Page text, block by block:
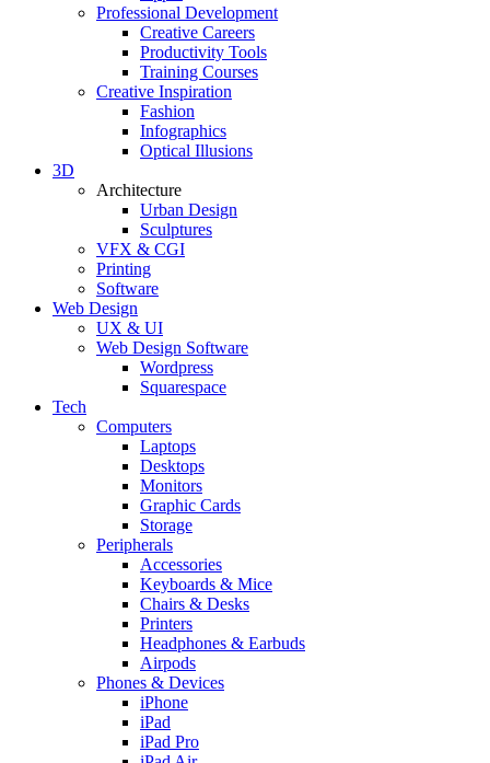
Professional Development
Creative Careers
Productivity Tools
Training Courses
Creative Inspiration
Fashion
Infographics
Optical Illusions
3D
Architecture
Urban Design
Sculptures
VFX & CGI
Printing
Software
Web Design
UX & UI
Web Design Software
Wordpress
Squarespace
Tech
Computers
Laptops
Desktops
Monitors
Graphic Cards
Storage
Peripherals
Accessories
Keyboards & Mice
Chairs & Desks
Printers
Headphones & Earbuds
Airpods
Phones & Devices
iPhone
iPad
iPad Pro